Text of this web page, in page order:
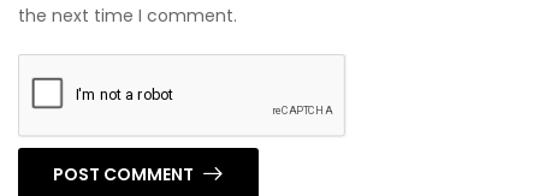
the next time I comment.
POST COMMENT